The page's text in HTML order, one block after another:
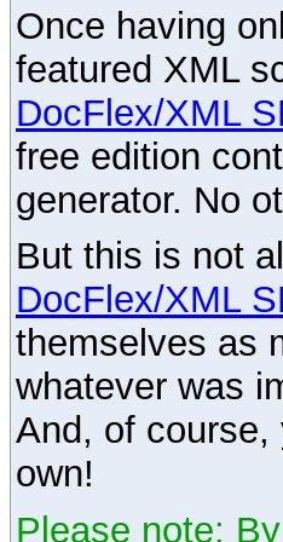
Once having
featured XML
DocFlex/XML
free edition
generator. No
But this is not
DocFlex/XML
themselves as
whatever was
And, of course,
own!
Please note: